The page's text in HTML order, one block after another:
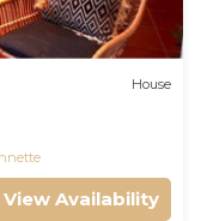
House
View Availability